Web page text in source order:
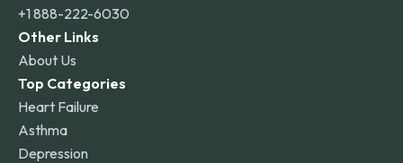
+1 888-222-6030
Other Links
About Us
Top Categories
Heart Failure
Asthma
Depression